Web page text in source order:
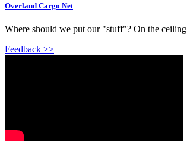
Overland Cargo Net
Where should we put our "stuff"? On the
Feedback >>